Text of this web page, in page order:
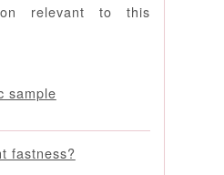
relevant to this
sample
fastness?